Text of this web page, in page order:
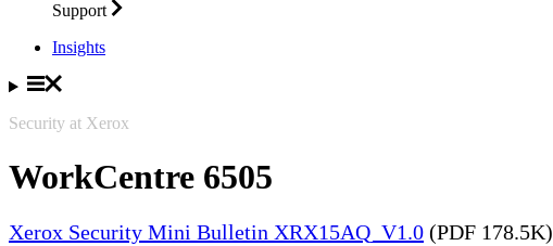
Support
Insights
Security at Xerox
WorkCentre 6505
Xerox Security Mini Bulletin XRX15AQ_V1.0 (PDF 178.5K)